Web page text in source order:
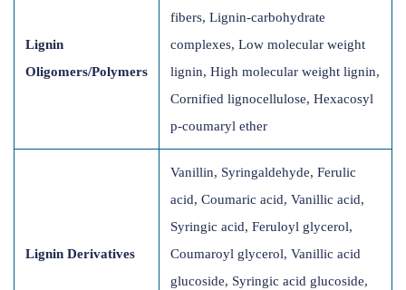
Lignin
Oligomers/Polymers
fibers, Lignin-carbohydrate
complexes, Low molecular weight
lignin, High molecular weight lignin,
Cornified lignocellulose, Hexacosyl
p-coumaryl ether
Lignin Derivatives
Vanillin, Syringaldehyde, Ferulic
acid, Coumaric acid, Vanillic acid,
Syringic acid, Feruloyl glycerol,
Coumaroyl glycerol, Vanillic acid
glucoside, Syringic acid glucoside,